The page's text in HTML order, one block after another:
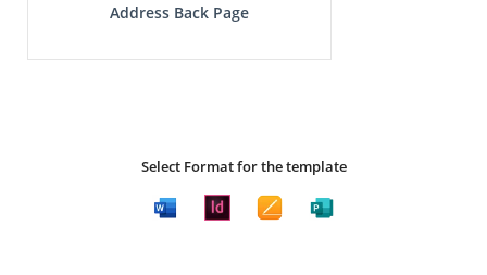
Address Back Page
Select Format for the template